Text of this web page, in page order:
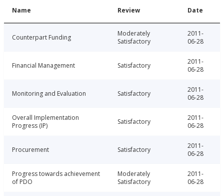
Name Review Date
Counterpart Funding
Moderately
Satisfactory
2011-
06-28
Financial Management Satisfactory
2011-
06-28
Monitoring and Evaluation Satisfactory
2011-
06-28
Overall Implementation
Progress (IP)
Satisfactory
2011-
06-28
Procurement Satisfactory
2011-
06-28
Progress towards achievement
of PDO
Moderately
Satisfactory
2011-
06-28